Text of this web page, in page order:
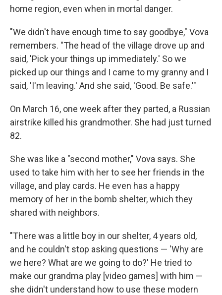
home region, even when in mortal danger.
"We didn't have enough time to say goodbye," Vova
remembers. "The head of the village drove up and
said, 'Pick your things up immediately.' So we
picked up our things and I came to my granny and I
said, 'I'm leaving.' And she said, 'Good. Be safe.'"
On March 16, one week after they parted, a Russian
airstrike killed his grandmother. She had just turned
82.
She was like a "second mother," Vova says. She
used to take him with her to see her friends in the
village, and play cards. He even has a happy
memory of her in the bomb shelter, which they
shared with neighbors.
"There was a little boy in our shelter, 4 years old,
and he couldn't stop asking questions — 'Why are
we here? What are we going to do?' He tried to
make our grandma play [video games] with him —
she didn't understand how to use these modern